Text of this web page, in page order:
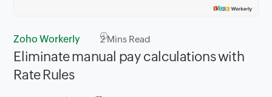
Zoho Workerly 2Mins Read
Eliminate manual pay calculations with
Rate Rules